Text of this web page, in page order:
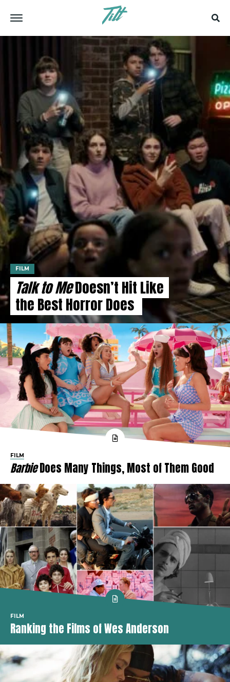
FILM
Talk to MeDoesn’t Hit Like
the Best Horror Does
FILM
BarbieDoes Many Things, Most of Them Good
FILM
Ranking the Films of Wes Anderson